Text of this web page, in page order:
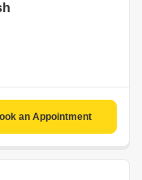
an Appointment